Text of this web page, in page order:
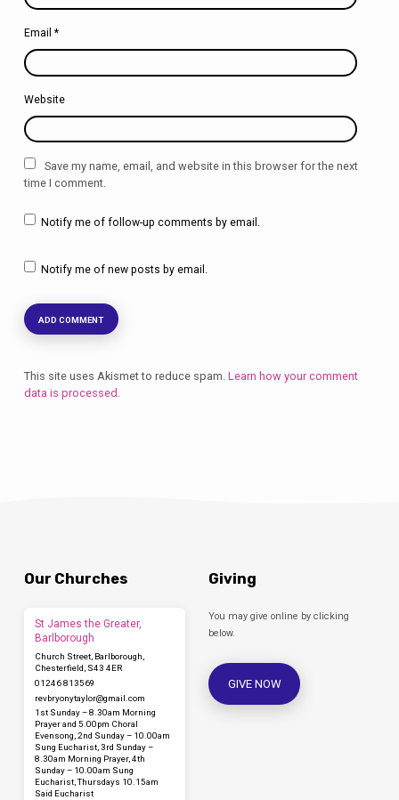
Email *
Website
Save my name, email, and website in this browser for the next
time I comment.
Notify me of follow-up comments by email.
Notify me of new posts by email.
This site uses Akismet to reduce spam. Learn how your comment
data is processed.
Our Churches
St James the Greater,
Barlborough
Church Street, Barlborough,
Chesterfield, S43 4ER
01246 813569
revbryonytaylor​@gmail.com
1st Sunday – 8.30am Morning
Prayer and 5.00pm Choral
Evensong, 2nd Sunday – 10.00am
Sung Eucharist, 3rd Sunday –
8.30am Morning Prayer, 4th
Sunday – 10.00am Sung
Eucharist, Thursdays 10.15am
Said Eucharist
Giving
You may give online by clicking
below.
GIVE NOW